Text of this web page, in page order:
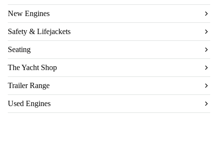
New Engines
Safety & Lifejackets
Seating
The Yacht Shop
Trailer Range
Used Engines